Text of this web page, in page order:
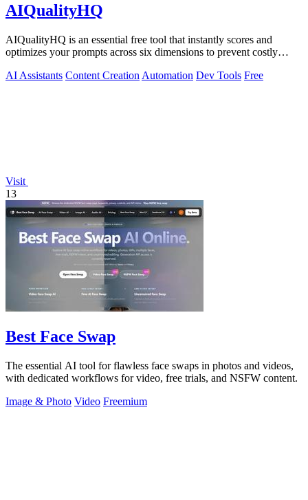
AIQualityHQ
AIQualityHQ is an essential free tool that instantly scores and
optimizes your prompts across six dimensions to prevent costly
AI Assistants Content Creation Automation Dev Tools Free
Visit
13
Best Face Swap
The essential AI tool for flawless face swaps in photos and videos,
with dedicated workflows for video, free trials, and NSFW content.
Image & Photo Video Freemium